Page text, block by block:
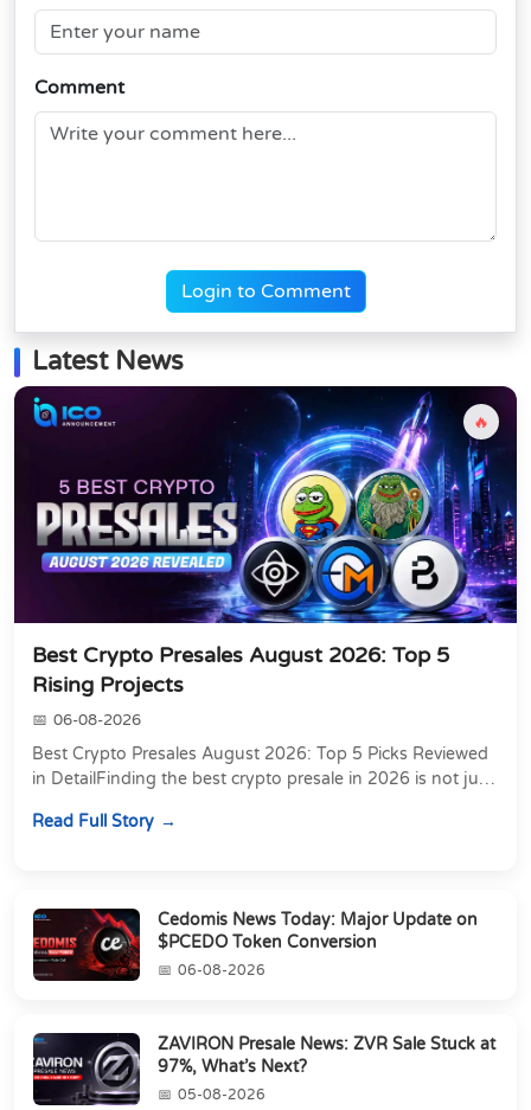
Comment
Login to Comment
Latest News
🔥
Best Crypto Presales August 2026: Top 5
Rising Projects
06-08-2026
Best Crypto Presales August 2026: Top 5 Picks Reviewed
in DetailFinding the best crypto presale in 2026 is not just
Read Full Story
Cedomis News Today: Major Update on
$PCEDO Token Conversion
06-08-2026
ZAVIRON Presale News: ZVR Sale Stuck at
97%, What’s Next?
05-08-2026